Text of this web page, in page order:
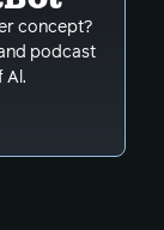
concept?
podcast
Al.
20-40
Bart's
NL